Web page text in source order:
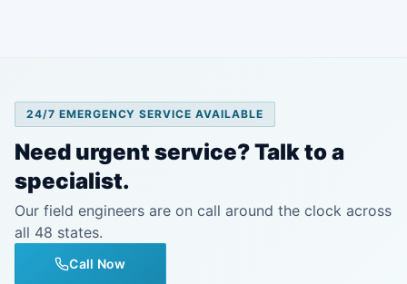
24/7 EMERGENCY SERVICE AVAILABLE
Need urgent service? Talk to a
specialist.
Our field engineers are on call around the clock across
all 48 states.
Call Now